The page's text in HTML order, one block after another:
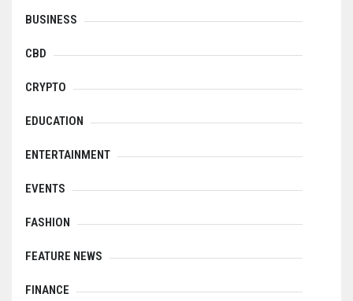
BUSINESS
CBD
CRYPTO
EDUCATION
ENTERTAINMENT
EVENTS
FASHION
FEATURE NEWS
FINANCE